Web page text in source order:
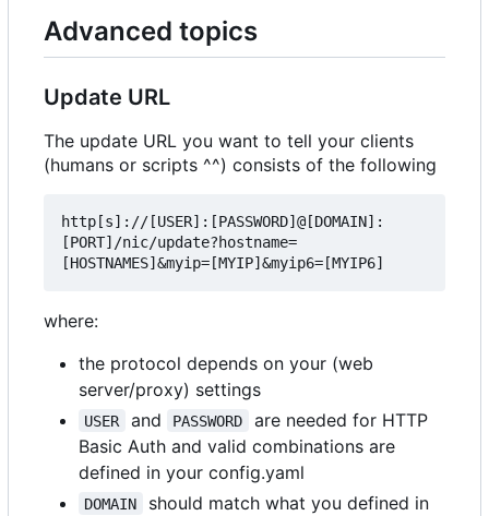
Advanced topics
Update URL
The update URL you want to tell your clients
(humans or scripts ^^) consists of the following
http[s]://[USER]:[PASSWORD]@[DOMAIN]:
[PORT]/nic/update?hostname=
where:
the protocol depends on your (web
server/proxy) settings
USER and PASSWORD
are needed for HTTP
Basic Auth and valid combinations are
defined in your config.yaml
DOMAIN
should match what you defined in